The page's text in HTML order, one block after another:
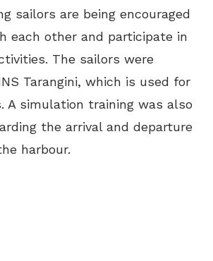
sailors are being encouraged
each other and participate in
The sailors were
Tarangini, which is used for
A simulation training was also
the arrival and departure
harbour.